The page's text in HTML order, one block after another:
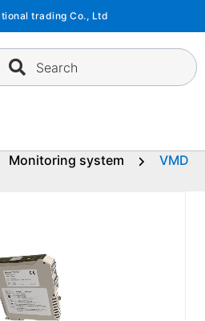
trading Co., Ltd
Search
Monitoring system
VMD